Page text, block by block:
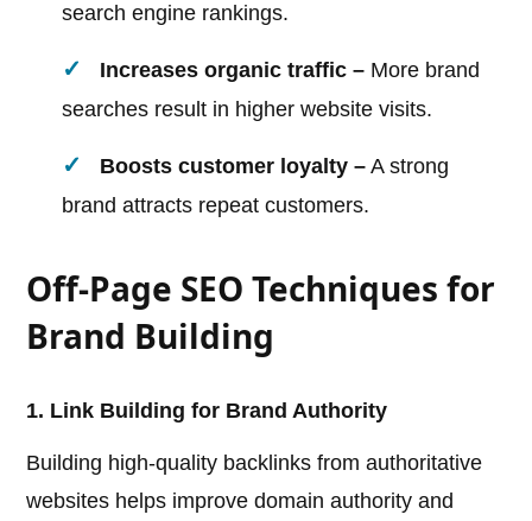
search engine rankings.
Increases organic traffic – More brand
searches result in higher website visits.
Boosts customer loyalty – A strong
brand attracts repeat customers.
Off-Page SEO Techniques for
Brand Building
1. Link Building for Brand Authority
Building high-quality backlinks from authoritative
websites helps improve domain authority and